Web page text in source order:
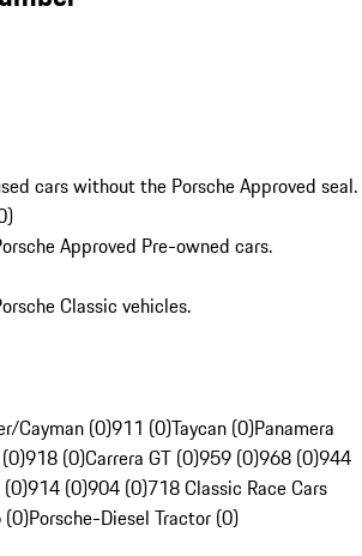
cars without the Porsche Approved seal.
)
Approved Pre-owned cars.
Classic vehicles.
Cayman (0)911 (0)Taycan (0)Panamera
918 (0)Carrera GT (0)959 (0)968 (0)944
914 (0)904 (0)718 Classic Race Cars
(0)Porsche-Diesel Tractor (0)